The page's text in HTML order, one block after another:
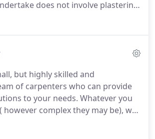
does not involve plastering
a full building package for your
renovations and we can advise
and contacts to turnaround
quickly and efficiently with
but highly skilled and
of carpenters who can provide
to your needs. Whatever you
complex they may be), we
for carpentry services in North